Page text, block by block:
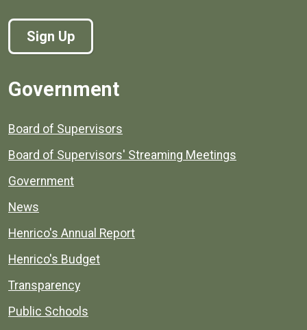
Sign Up
Government
Board of Supervisors
Board of Supervisors' Streaming Meetings
Government
News
Henrico's Annual Report
Henrico's Budget
Transparency
Public Schools